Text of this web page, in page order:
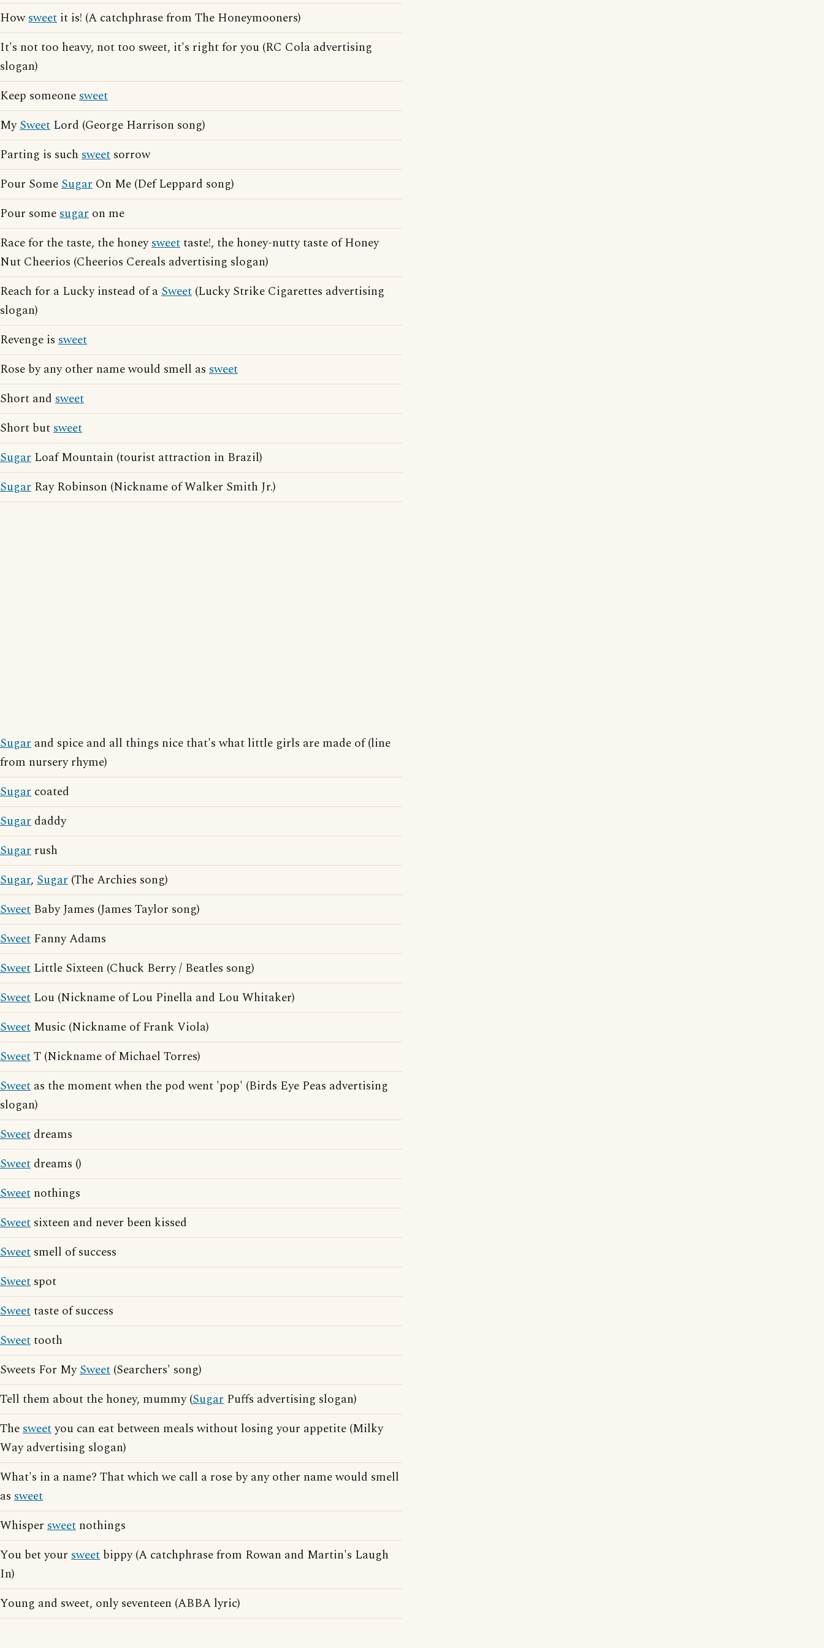
Howsweet it is! (A catchphrase from The Honeymooners)
It's not too heavy, not too sweet, it's right for you (RC Cola advertising
slogan)
Keep someonesweet
MySweet Lord (George Harrison song)
Parting is such sweet sorrow
Pour SomeSugar On Me (Def Leppard song)
Pour somesugar on me
Race for the taste, the honeysweettaste!, the honey-nutty taste of Honey
Nut Cheerios (Cheerios Cereals advertising slogan)
Reach for a Lucky instead of aSweet (Lucky Strike Cigarettes advertising
slogan)
Revenge is sweet
Rose by any other name would smell as sweet
Short and sweet
Short butsweet
Sugar Loaf Mountain (tourist attraction in Brazil)
Sugar Ray Robinson (Nickname of Walker Smith Jr.)
Sugar and spice and all things nice that's what little girls are made of (line
from nursery rhyme)
Sugar coated
Sugar daddy
Sugar rush
Sugar, Sugar (The Archies song)
Sweet Baby James (James Taylor song)
Sweet Fanny Adams
Sweet Little Sixteen (Chuck Berry / Beatles song)
Sweet Lou (Nickname of Lou Pinella and Lou Whitaker)
Sweet Music (Nickname of Frank Viola)
SweetT (Nickname of Michael Torres)
Sweet as the moment when the pod went 'pop' (Birds Eye Peas advertising
slogan)
Sweet dreams
Sweet dreams ()
Sweet nothings
Sweet sixteen and never been kissed
Sweet smell of success
Sweet spot
Sweettaste of success
Sweettooth
Sweets For MySweet (Searchers' song)
Tell them about the honey, mummy (Sugar Puffs advertising slogan)
Thesweetyou can eat between meals without losing your appetite (Milky
Way advertising slogan)
What's in a name? That which we call a rose by any other name would smell
as sweet
Whisper sweet nothings
You bet your sweet bippy (A catchphrase from Rowan and Martin's Laugh
In)
Young and sweet, only seventeen (ABBA lyric)